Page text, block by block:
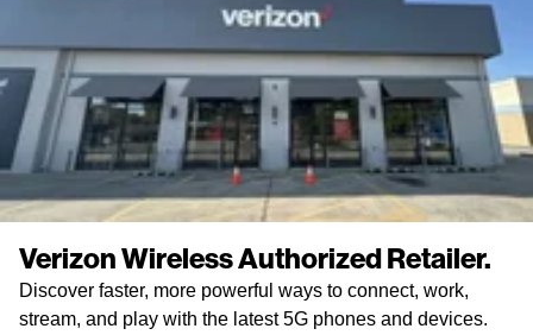
Verizon Wireless Authorized Retailer.
Discover faster, more powerful ways to connect, work,
stream, and play with the latest 5G phones and devices.